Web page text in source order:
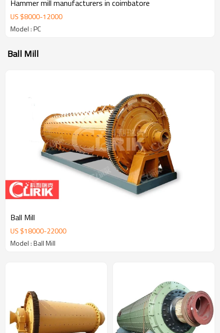
Hammer mill manufacturers in coimbatore
US $8000-12000
Model : PC
Ball Mill
Ball Mill
US $18000-22000
Model : Ball Mill